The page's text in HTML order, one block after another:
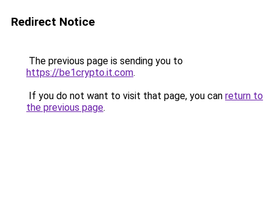
Redirect Notice
The previous page is sending you to
https://be1crypto.it.com.
If you do not want to visit that page, you can return to
the previous page.